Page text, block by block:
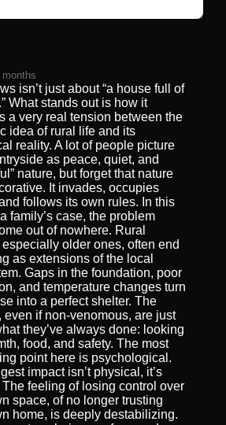
months
isn’t just about “a house full of
What stands out is how it
a very real tension between the
idea of rural life and its
reality. A lot of people picture
as peace, quiet, and
nature, but forget that nature
It invades, occupies
follows its own rules. In this
family’s case, the problem
out of nowhere. Rural
especially older ones, often end
as extensions of the local
Gaps in the foundation, poor
and temperature changes turn
into a perfect shelter. The
even if non-venomous, are just
they’ve always done: looking
food, and safety. The most
point here is psychological.
impact isn’t physical, it’s
The feeling of losing control over
space, of no longer trusting
home, is deeply destabilizing.